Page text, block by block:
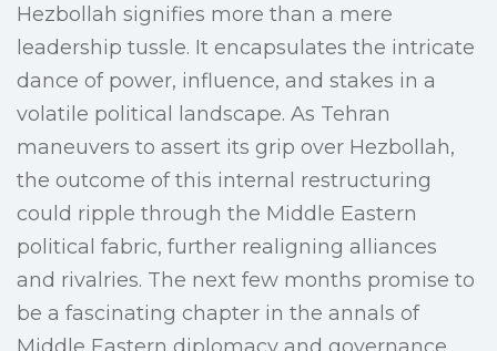
Hezbollah signifies more than a mere
leadership tussle. It encapsulates the intricate
dance of power, influence, and stakes in a
volatile political landscape. As Tehran
maneuvers to assert its grip over Hezbollah,
the outcome of this internal restructuring
could ripple through the Middle Eastern
political fabric, further realigning alliances
and rivalries. The next few months promise to
be a fascinating chapter in the annals of